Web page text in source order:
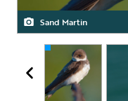
Sand Martin
Sand Martin
Sand Martin